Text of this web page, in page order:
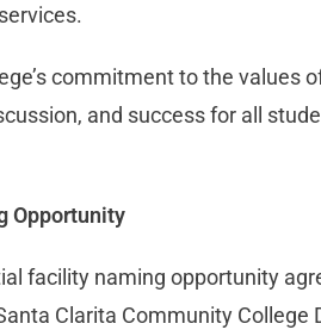
commitment to the values
and success for all
Opportunity
facility naming opportunity
Clarita Community College